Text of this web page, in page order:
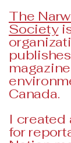
The
Society
Canada.
I created
for